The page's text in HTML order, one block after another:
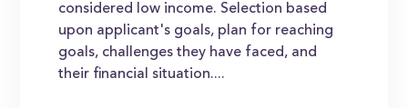
considered low income. Selection based
upon applicant's goals, plan for reaching
goals, challenges they have faced, and
their financial situation....